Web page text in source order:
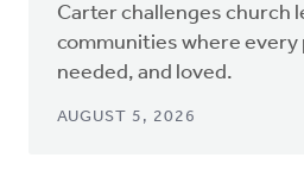
Carter challenges church
communities where every
needed, and loved.
AUGUST 5, 2026